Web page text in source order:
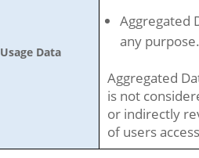
Usage Data
Aggregated
any purpose.
Aggregated
is not
or indirectly
of users